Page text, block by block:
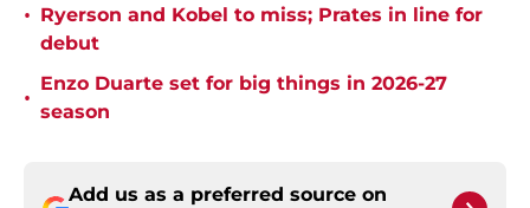
• Ryerson and Kobel to miss; Prates in line for
debut
•
Enzo Duarte set for big things in 2026-27
season
Add us as a preferred source on